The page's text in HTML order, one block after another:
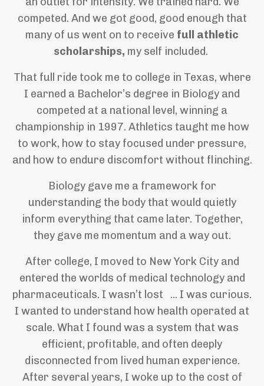
competed. And we got good, good enough that
many of us went on to receive full athletic
scholarships, my self included.
That full ride took me to college in Texas, where
I earned a Bachelor’s degree in Biology and
competed at a national level, winning a
championship in 1997. Athletics taught me how
to work, how to stay focused under pressure,
and how to endure discomfort without flinching.
Biology gave me a framework for
understanding the body that would quietly
inform everything that came later. Together,
they gave me momentum and a way out.
After college, I moved to New York City and
entered the worlds of medical technology and
pharmaceuticals. I wasn’t lost ... I was curious.
I wanted to understand how health operated at
scale. What I found was a system that was
efficient, profitable, and often deeply
disconnected from lived human experience.
After several years, I woke up to the cost of